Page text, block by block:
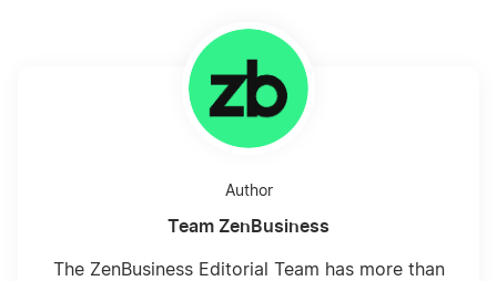
Author
Team ZenBusiness
The ZenBusiness Editorial Team has more than